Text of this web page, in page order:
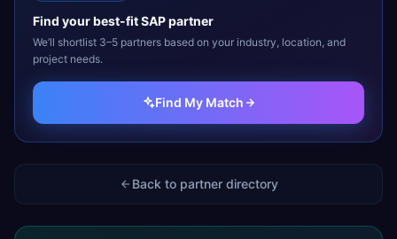
Find your best-fitSAPpartner
We’ll shortlist 3–5 partners based on your industry, location, and
project needs.
Find My Match
Back to partner directory